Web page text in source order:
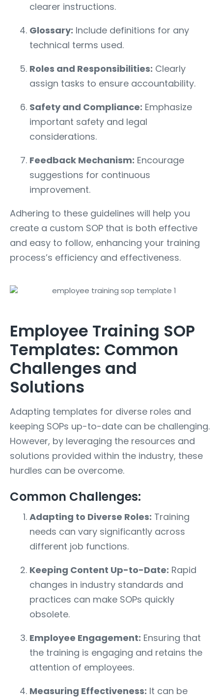
clearer instructions.
Glossary: Include definitions for any
technical terms used.
Roles and Responsibilities: Clearly
assign tasks to ensure accountability.
Safety and Compliance: Emphasize
important safety and legal
considerations.
Feedback Mechanism: Encourage
suggestions for continuous
improvement.
Adhering to these guidelines will help you
create a custom SOP that is both effective
and easy to follow, enhancing your training
process’s efficiency and effectiveness.
Employee Training SOP
Templates: Common
Challenges and
Solutions
Adapting templates for diverse roles and
keeping SOPs up-to-date can be challenging.
However, by leveraging the resources and
solutions provided within the industry, these
hurdles can be overcome.
Common Challenges:
Adapting to Diverse Roles: Training
needs can vary significantly across
different job functions.
Keeping Content Up-to-Date: Rapid
changes in industry standards and
practices can make SOPs quickly
obsolete.
Employee Engagement: Ensuring that
the training is engaging and retains the
attention of employees.
Measuring Effectiveness: It can be